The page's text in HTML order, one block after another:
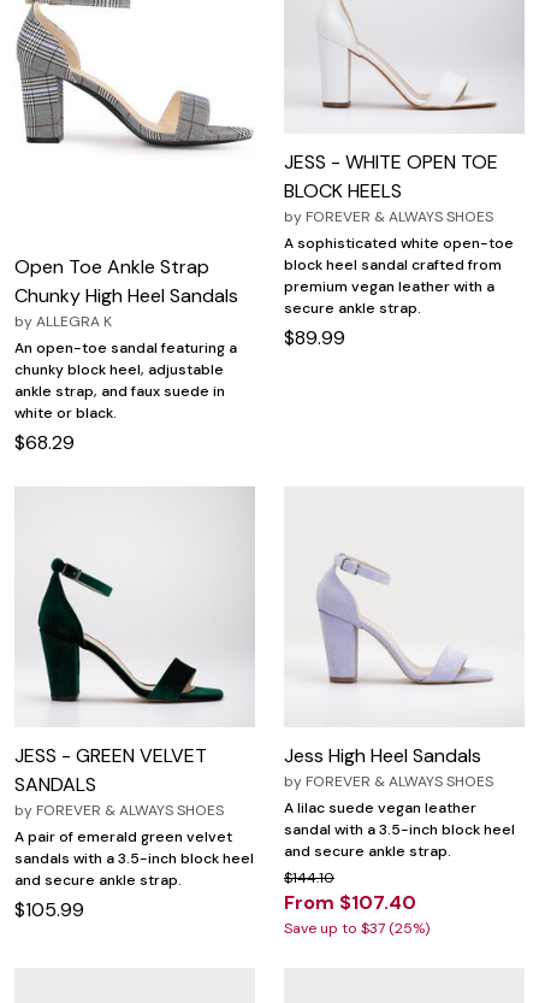
Open Toe Ankle Strap
Chunky High Heel Sandals
byALLEGRA K
An open-toe sandal featuring a
chunky block heel, adjustable
ankle strap, and faux suede in
white or black.
$68.29
JESS - WHITE OPEN TOE
BLOCK HEELS
by FOREVER & ALWAYS SHOES
A sophisticated white open-toe
block heel sandal crafted from
premium vegan leather with a
secure ankle strap.
$89.99
JESS - GREEN VELVET
SANDALS
by FOREVER & ALWAYS SHOES
A pair of emerald green velvet
sandals with a 3.5-inch block heel
and secure ankle strap.
$105.99
Jess High Heel Sandals
by FOREVER & ALWAYS SHOES
A lilac suede vegan leather
sandal with a 3.5-inch block heel
and secure ankle strap.
$144.10
From $107.40
Save up to $37 (25%)